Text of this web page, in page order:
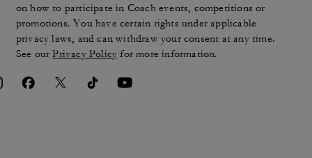
on how to participate in Coach events, competitions or
promotions. You have certain rights under applicable
privacy laws, and can withdraw your consent at any time.
See ourPrivacy Policy for more information.